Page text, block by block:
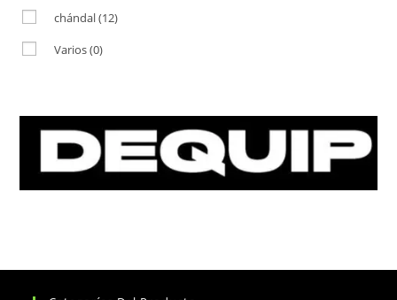
chándal(12)
Varios(0)